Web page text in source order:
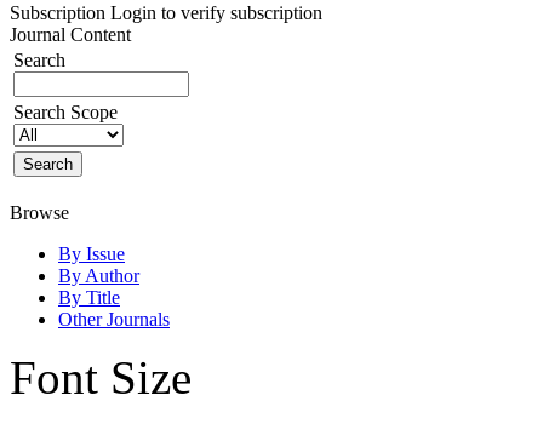
Subscription Login to verify subscription
Journal Content
Search
Search Scope
Browse
By Issue
By Author
By Title
Other Journals
Font Size